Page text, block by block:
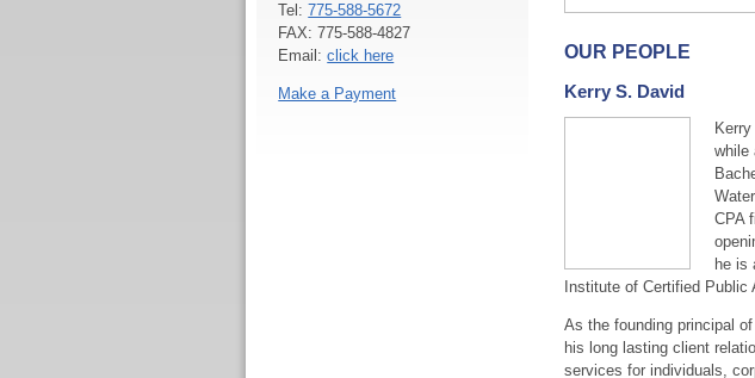
OUR PEOPLE
Kerry S. David
while
CPA
he is
Institute of Certified Public
As the founding principal
his long lasting client
services for individuals,
Tel:775-588-5672
FAX: 775-588-4827
Email:click here
Make a Payment